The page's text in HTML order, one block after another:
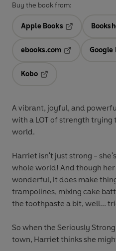
Buy the book from:
Apple Books
Opens in a new
ebooks.com
Opens in a
Google
Kobo
A vibrant, joyful, and
with a LOT of strength trying
world.
Harriet isn't just strong -
whole world! And though
wonderful, it does make
trampolines, mixing cake
the toothpaste a bit, well...
So when the Seriously
town, Harriet thinks she